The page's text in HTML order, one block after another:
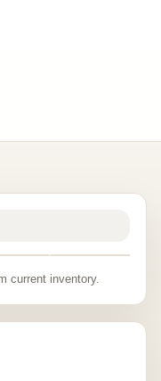
current inventory.